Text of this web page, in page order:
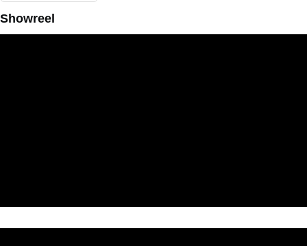
Showreel